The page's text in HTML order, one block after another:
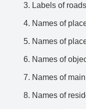
Labels of roads
Names of
Names of
Names of
Names of
Names of